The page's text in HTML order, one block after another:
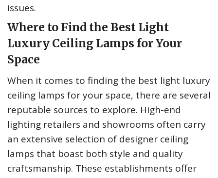
issues.
Where to Find the Best Light
Luxury Ceiling Lamps for Your
Space
When it comes to finding the best light luxury
ceiling lamps for your space, there are several
reputable sources to explore. High-end
lighting retailers and showrooms often carry
an extensive selection of designer ceiling
lamps that boast both style and quality
craftsmanship. These establishments offer